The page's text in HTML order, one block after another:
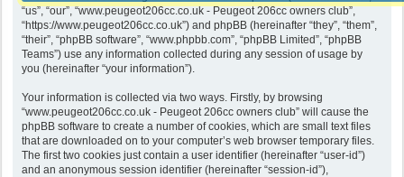
“us”, “our”, “www.peugeot206cc.co.uk - Peugeot 206cc owners club”,
“https://www.peugeot206cc.co.uk”) and phpBB (hereinafter “they”, “them”,
“their”, “phpBB software”, “www.phpbb.com”, “phpBB Limited”, “phpBB
Teams”) use any information collected during any session of usage by
you (hereinafter “your information”).
Your information is collected via two ways. Firstly, by browsing
“www.peugeot206cc.co.uk - Peugeot 206cc owners club” will cause the
phpBB software to create a number of cookies, which are small text files
that are downloaded on to your computer’s web browser temporary files.
The first two cookies just contain a user identifier (hereinafter “user-id”)
and an anonymous session identifier (hereinafter “session-id”),